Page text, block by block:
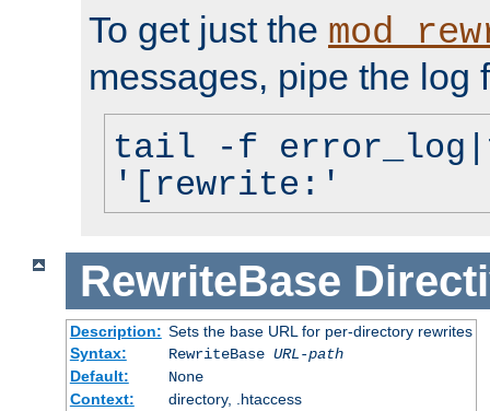
To get just the
messages, pipe the log
tail -f
'[rewrite:'
RewriteBase
Description: Sets the base URL for per-directory rewrites
Syntax:
RewriteBase URL-path
Default:
None
Context:
directory, .htaccess